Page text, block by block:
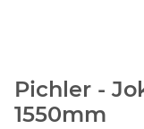
Pichler -
1550mm